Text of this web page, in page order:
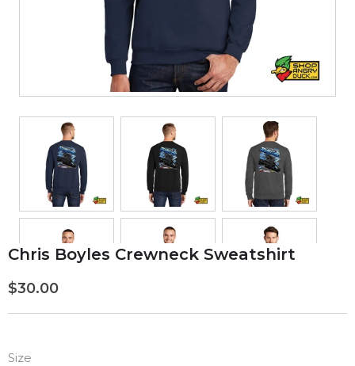
Chris Boyles Crewneck Sweatshirt
$30.00
Size